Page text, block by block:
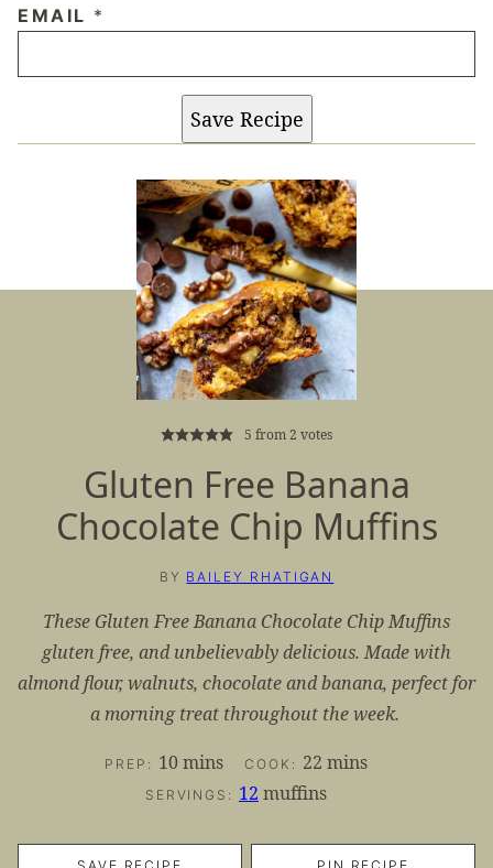
EMAIL *
Save Recipe
5 from2 votes
Gluten Free Banana
Chocolate Chip Muffins
BY BAILEY RHATIGAN
These Gluten Free Banana Chocolate Chip Muffins
gluten free, and unbelievably delicious. Made with
almond flour, walnuts, chocolate and banana, perfect for
a morning treat throughout the week.
PREP: 10minutes
mins COOK: 22minutes
mins
SERVINGS: 12 muffins